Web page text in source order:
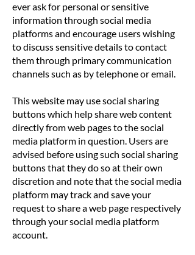
ever ask for personal or sensitive
information through social media
platforms and encourage users wishing
to discuss sensitive details to contact
them through primary communication
channels such as by telephone or email.
This website may use social sharing
buttons which help share web content
directly from web pages to the social
media platform in question. Users are
advised before using such social sharing
buttons that they do so at their own
discretion and note that the social media
platform may track and save your
request to share a web page respectively
through your social media platform
account.